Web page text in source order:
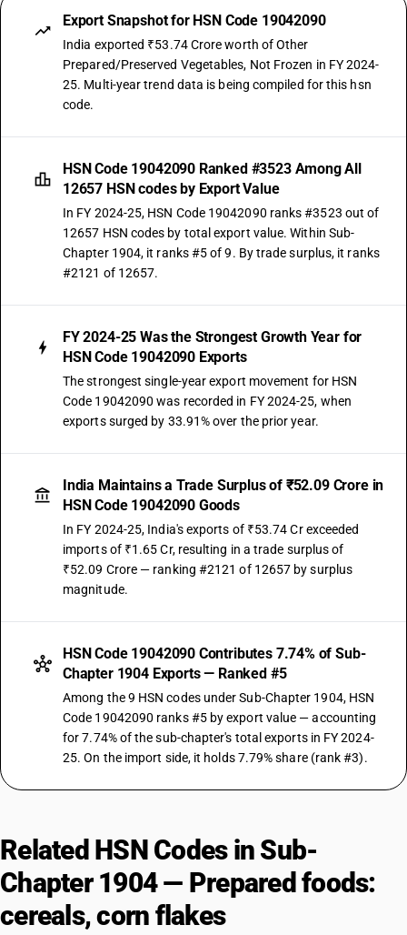
Export Snapshot for HSN Code 19042090
India exported ₹53.74 Crore worth of Other
Prepared/Preserved Vegetables, Not Frozen in FY 2024-
25. Multi-year trend data is being compiled for this hsn
code.
HSN Code 19042090 Ranked #3523 Among All
12657 HSN codes by Export Value
In FY 2024-25, HSN Code 19042090 ranks #3523 out of
12657 HSN codes by total export value. Within Sub-
Chapter 1904, it ranks #5 of 9. By trade surplus, it ranks
#2121 of 12657.
FY 2024-25 Was the Strongest Growth Year for
HSN Code 19042090 Exports
The strongest single-year export movement for HSN
Code 19042090 was recorded in FY 2024-25, when
exports surged by 33.91% over the prior year.
India Maintains a Trade Surplus of ₹52.09 Crore in
HSN Code 19042090 Goods
In FY 2024-25, India's exports of ₹53.74 Cr exceeded
imports of ₹1.65 Cr, resulting in a trade surplus of
₹52.09 Crore — ranking #2121 of 12657 by surplus
magnitude.
HSN Code 19042090 Contributes 7.74% of Sub-
Chapter 1904 Exports — Ranked #5
Among the 9 HSN codes under Sub-Chapter 1904, HSN
Code 19042090 ranks #5 by export value — accounting
for 7.74% of the sub-chapter's total exports in FY 2024-
25. On the import side, it holds 7.79% share (rank #3).
Related HSN Codes in Sub-
Chapter 1904 — Prepared foods:
cereals, corn flakes